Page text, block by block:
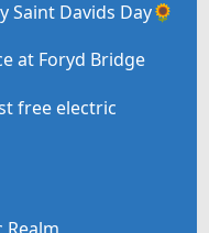
Saint Davids Day🌻
at Foryd Bridge
free electric